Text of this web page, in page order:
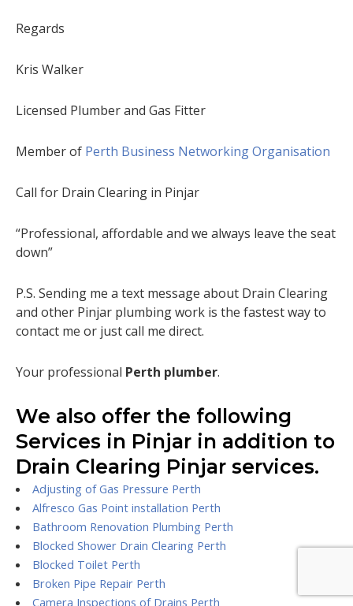
Regards
Kris Walker
Licensed Plumber and Gas Fitter
Member of Perth Business Networking Organisation
Call for Drain Clearing in Pinjar
“Professional, affordable and we always leave the seat
down”
P.S. Sending me a text message about Drain Clearing
and other Pinjar plumbing work is the fastest way to
contact me or just call me direct.
Your professional Perth plumber.
We also offer the following
Services in Pinjar in addition to
Drain Clearing Pinjar services.
Adjusting of Gas Pressure Perth
Alfresco Gas Point installation Perth
Bathroom Renovation Plumbing Perth
Blocked Shower Drain Clearing Perth
Blocked Toilet Perth
Broken Pipe Repair Perth
Camera Inspections of Drains Perth